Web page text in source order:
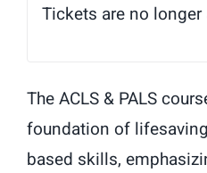
Tickets are no longer
The ACLS & PALS
foundation of
based skills,